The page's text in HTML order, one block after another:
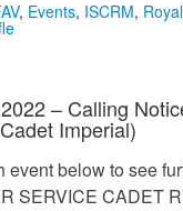
, Events, ISCRM,
– Calling
Imperial)
event below to see
SERVICE CADET